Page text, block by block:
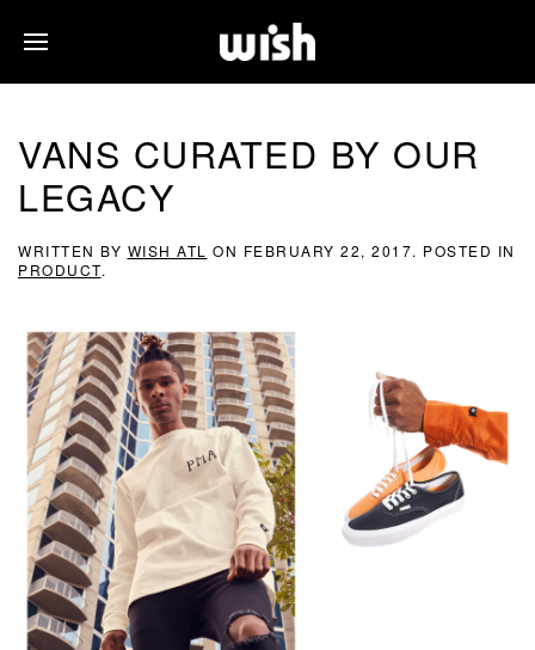
VANS CURATED BY OUR
LEGACY
WRITTEN BY WISH ATL ON FEBRUARY 22, 2017. POSTED IN
PRODUCT.